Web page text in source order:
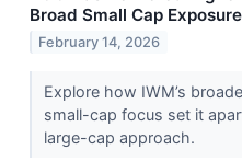
Broad Small Cap Exposure
February 14, 2026
Explore how IWM’s
small-cap focus set it
large-cap approach.